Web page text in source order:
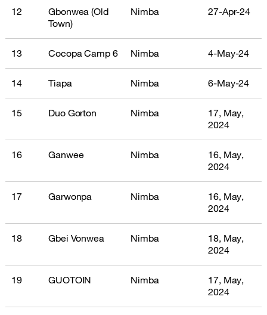
12
Gbonwea (Old
Town)
Nimba 27-Apr-24
13 Cocopa Camp 6 Nimba 4-May-24
14 Tiapa Nimba 6-May-24
15 Duo Gorton Nimba
17, May,
2024
16 Ganwee Nimba
16, May,
2024
17 Garwonpa Nimba
16, May,
2024
18 Gbei Vonwea Nimba
18, May,
2024
19 GUOTOIN Nimba
17, May,
2024